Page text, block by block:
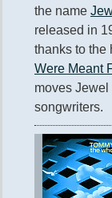
the name
released in
thanks to the
Were Meant
moves
songwriters.